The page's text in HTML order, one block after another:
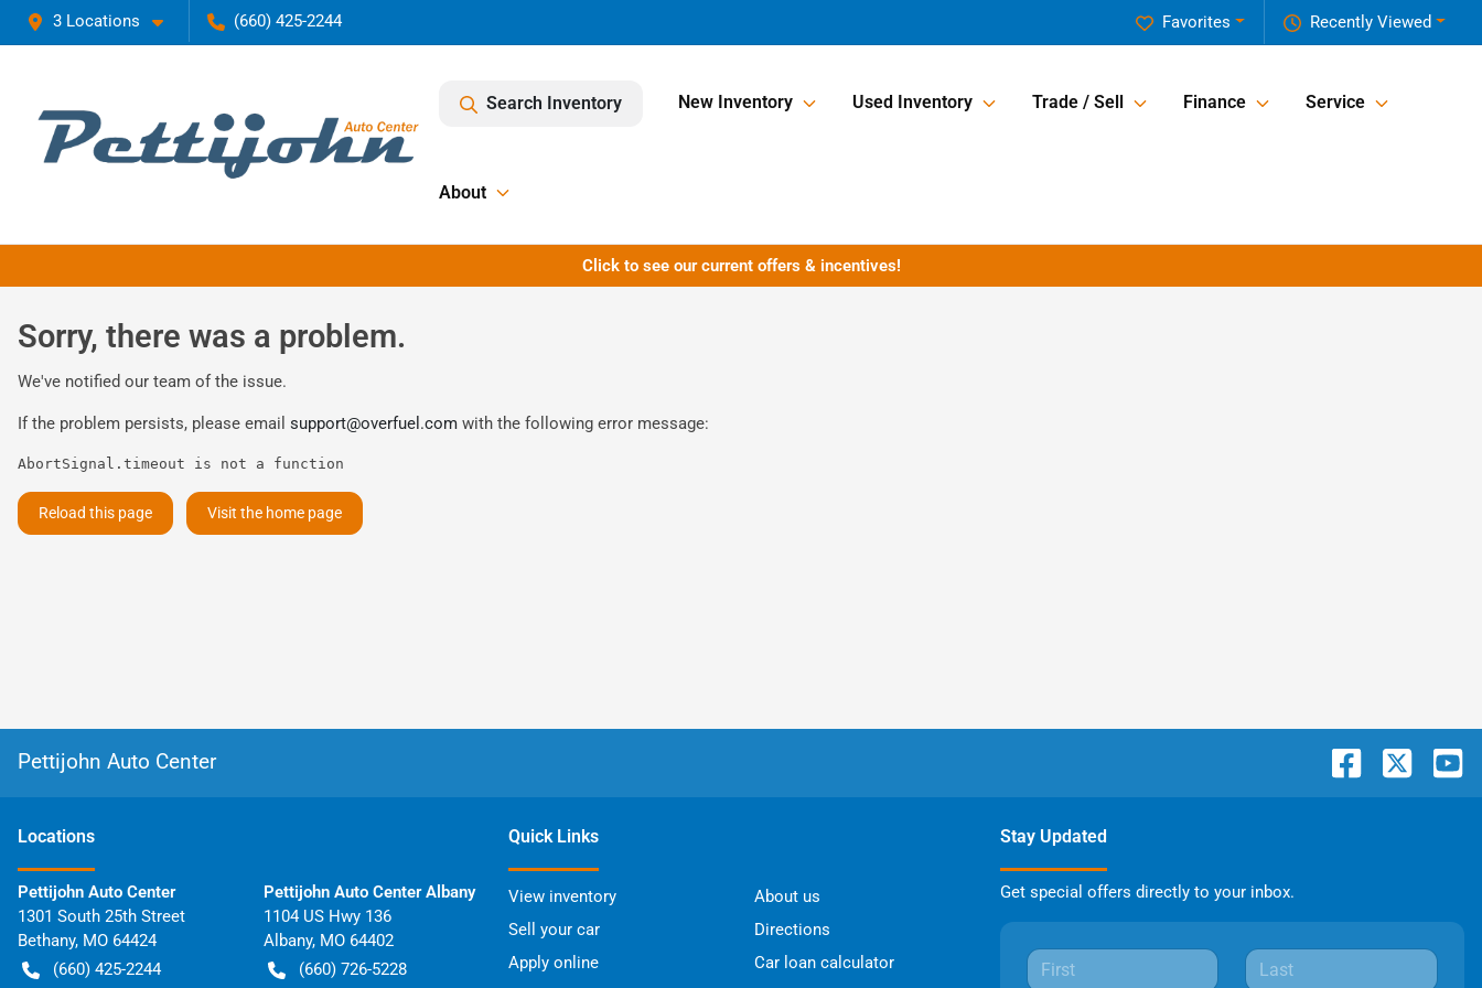
3 Locations (660) 425-2244 Recently Viewed
Favorites
Search Inventory New Inventory Used Inventory Trade / Sell Finance Service
About
Click to see our current offers & incentives!
Sorry, there was a problem.
We've notified our team of the issue.
If the problem persists, please email support@overfuel.com with the following error message:
AbortSignal.timeout is not a function
Reload this page Visit the home page
Pettijohn Auto Center
Locations
Pettijohn Auto Center
1301 South 25th Street
Bethany, MO 64424
(660) 425-2244
Pettijohn Auto Center Albany
1104 US Hwy 136
Albany, MO 64402
(660) 726-5228
Quick Links
View inventory
About us
Sell your car
Directions
Apply online
Car loan calculator
Stay Updated
Get special offers directly to your inbox.